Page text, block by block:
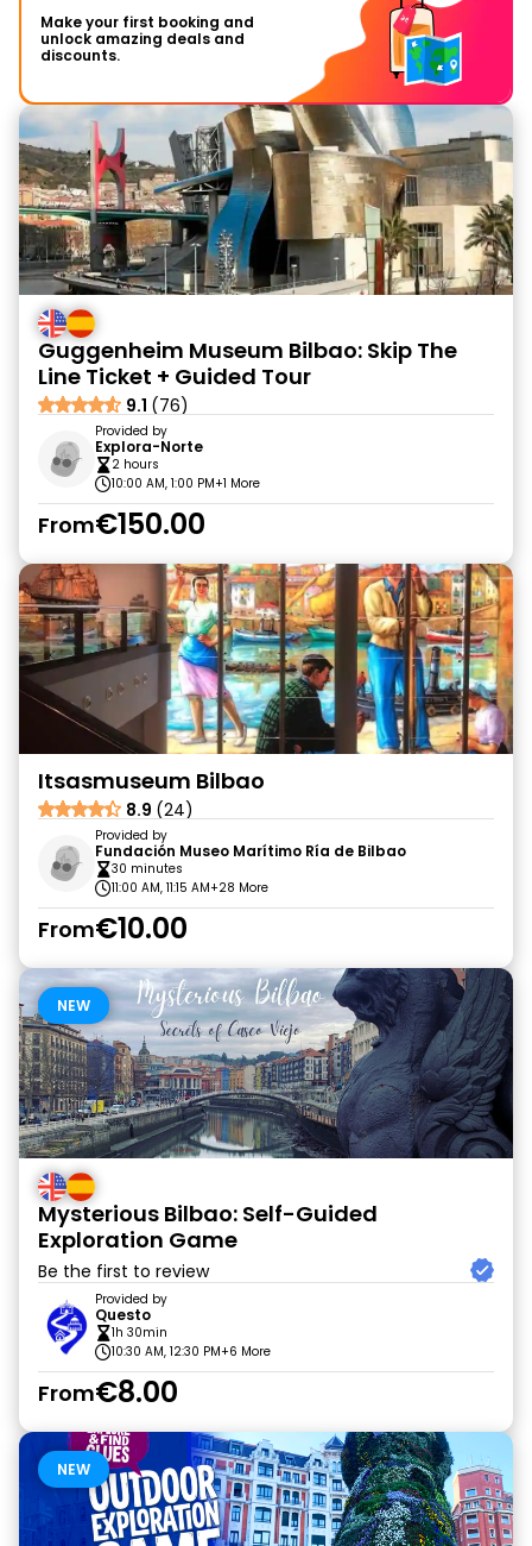
Make your first booking and
unlock amazing deals and
discounts.
Guggenheim Museum Bilbao: Skip The
Line Ticket + Guided Tour
9.1 (76)
Provided by
Explora-Norte
2 hours
10:00 AM, 1:00 PM+1 More
From€150.00
Itsasmuseum Bilbao
8.9 (24)
Provided by
Fundación Museo Marítimo Ría de Bilbao
30 minutes
11:00 AM, 11:15 AM+28 More
From€10.00
NEW
Mysterious Bilbao: Self-Guided
Exploration Game
Be the first to review
Provided by
Questo
1h 30min
10:30 AM, 12:30 PM+6 More
From€8.00
NEW